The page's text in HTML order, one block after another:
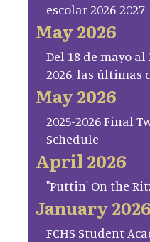
escolar 2026-2027
May 2026
Del 18 de mayo al
2026, las últimas
May 2026
2025-2026 Final
Schedule
April 2026
"Puttin' On the
January 2026
FCHS Student